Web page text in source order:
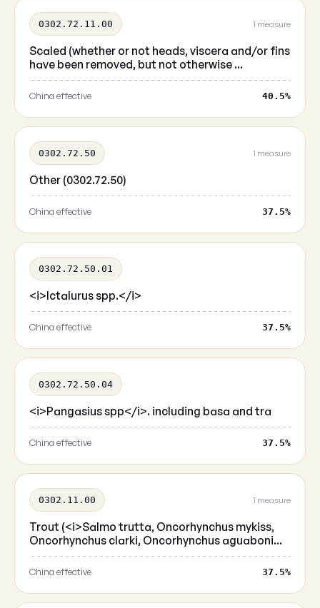
0302.72.11.00 1 measure
Scaled (whether or not heads, viscera and/or fins
have been removed, but not otherwise ...
China effective 40.5%
0302.72.50 1 measure
Other (0302.72.50)
China effective 37.5%
0302.72.50.01
<i>Ictalurus spp.</i>
China effective 37.5%
0302.72.50.04
<i>Pangasius spp</i>. including basa and tra
China effective 37.5%
0302.11.00 1 measure
Trout (<i>Salmo trutta, Oncorhynchus mykiss,
Oncorhynchus clarki, Oncorhynchus aguaboni...
China effective 37.5%